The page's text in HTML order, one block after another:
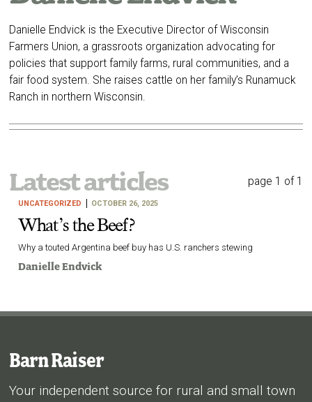
Danielle Endvick is the Executive Director of Wisconsin
Farmers Union, a grassroots organization advocating for
policies that support family farms, rural communities, and a
fair food system. She raises cattle on her family’s Runamuck
Ranch in northern Wisconsin.
Latest articles page 1 of 1
UNCATEGORIZED OCTOBER 26, 2025
What’s the Beef?
Why a touted Argentina beef buy has U.S. ranchers stewing
Danielle Endvick
Barn Raiser
Your independent source for rural and small town